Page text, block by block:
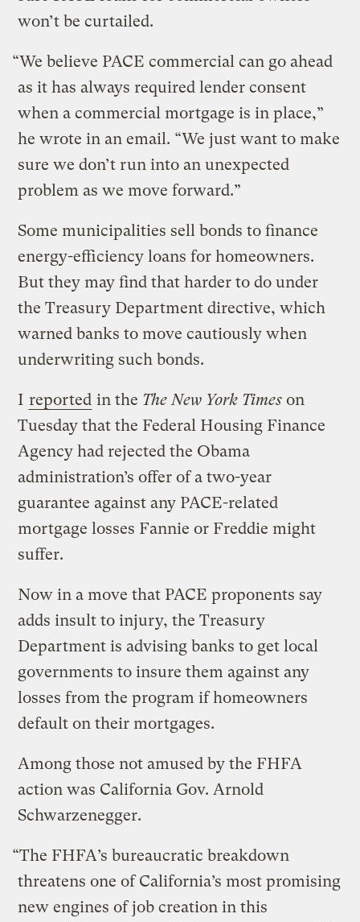
won’t be curtailed.
“We believe PACE commercial can go ahead
as it has always required lender consent
when a commercial mortgage is in place,”
he wrote in an email. “We just want to make
sure we don’t run into an unexpected
problem as we move forward.”
Some municipalities sell bonds to finance
energy-efficiency loans for homeowners.
But they may find that harder to do under
the Treasury Department directive, which
warned banks to move cautiously when
underwriting such bonds.
I reported in the The New York Times on
Tuesday that the Federal Housing Finance
Agency had rejected the Obama
administration’s offer of a two-year
guarantee against any PACE-related
mortgage losses Fannie or Freddie might
suffer.
Now in a move that PACE proponents say
adds insult to injury, the Treasury
Department is advising banks to get local
governments to insure them against any
losses from the program if homeowners
default on their mortgages.
Among those not amused by the FHFA
action was California Gov. Arnold
Schwarzenegger.
“The FHFA’s bureaucratic breakdown
threatens one of California’s most promising
new engines of job creation in this